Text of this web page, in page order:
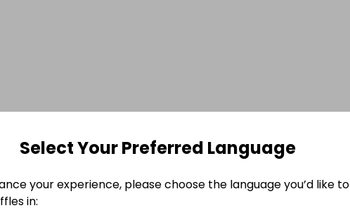
Select Your Preferred Language
your experience, please choose the language you’d like to
in: